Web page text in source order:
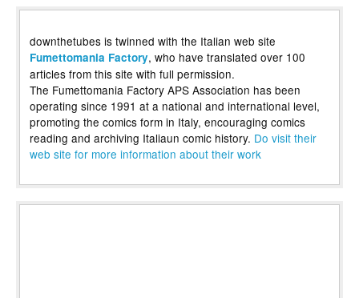
downthetubes is twinned with the Italian web site
Fumettomania Factory, who have translated over 100
articles from this site with full permission.
The Fumettomania Factory APS Association has been
operating since 1991 at a national and international level,
promoting the comics form in Italy, encouraging comics
reading and archiving Italiaun comic history. Do visit their
web site for more information about their work